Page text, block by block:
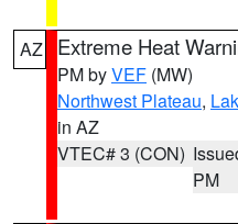
AZ Extreme Heat
PM byVEF (MW)
Northwest Plateau,
in AZ
VTEC# 3 (CON)
PM